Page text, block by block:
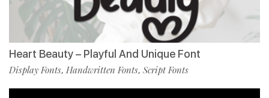
Heart Beauty – Playful And Unique Font
Display Fonts, Handwritten Fonts, Script Fonts